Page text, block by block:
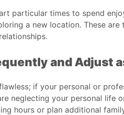
particular times to spend
a new location. These
and Adjust
if your personal or
neglecting your personal life
hours or plan additional